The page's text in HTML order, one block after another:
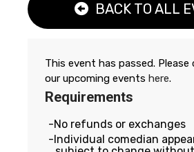
BACK TO ALL
This event has passed. Please
our upcoming events here.
Requirements
No refunds or exchanges
Individual comedian